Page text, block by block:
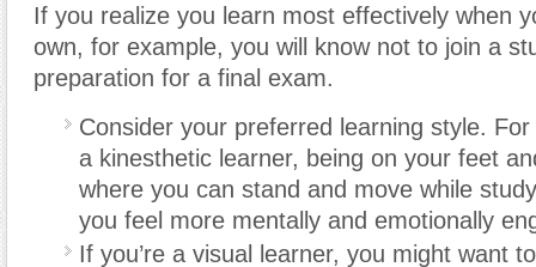
If you realize you learn most effectively when
own, for example, you will know not to join a
preparation for a final exam.
Consider your preferred learning style.
a kinesthetic learner, being on your feet
where you can stand and move while
you feel more mentally and emotionally
If you’re a visual learner, you might want